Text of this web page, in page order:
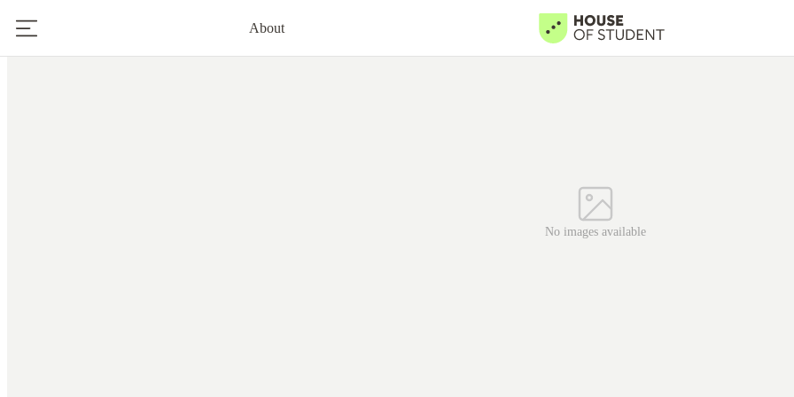
About
No images available